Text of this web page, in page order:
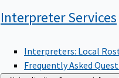
InterpreterServices
Interpreters: Local
Frequently Asked